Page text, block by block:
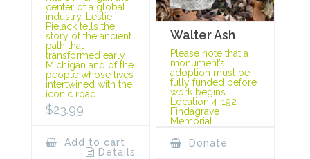
center of a global
industry. Leslie
Pielack tells the
story of the ancient
path that
transformed early
Michigan and of the
people whose lives
intertwined with the
iconic road.
$23.99
Add to cart
Details
Walter Ash
Please note that a
monument’s
adoption must be
fully funded before
work begins.
Location 4-192
Findagrave
Memorial
Donate